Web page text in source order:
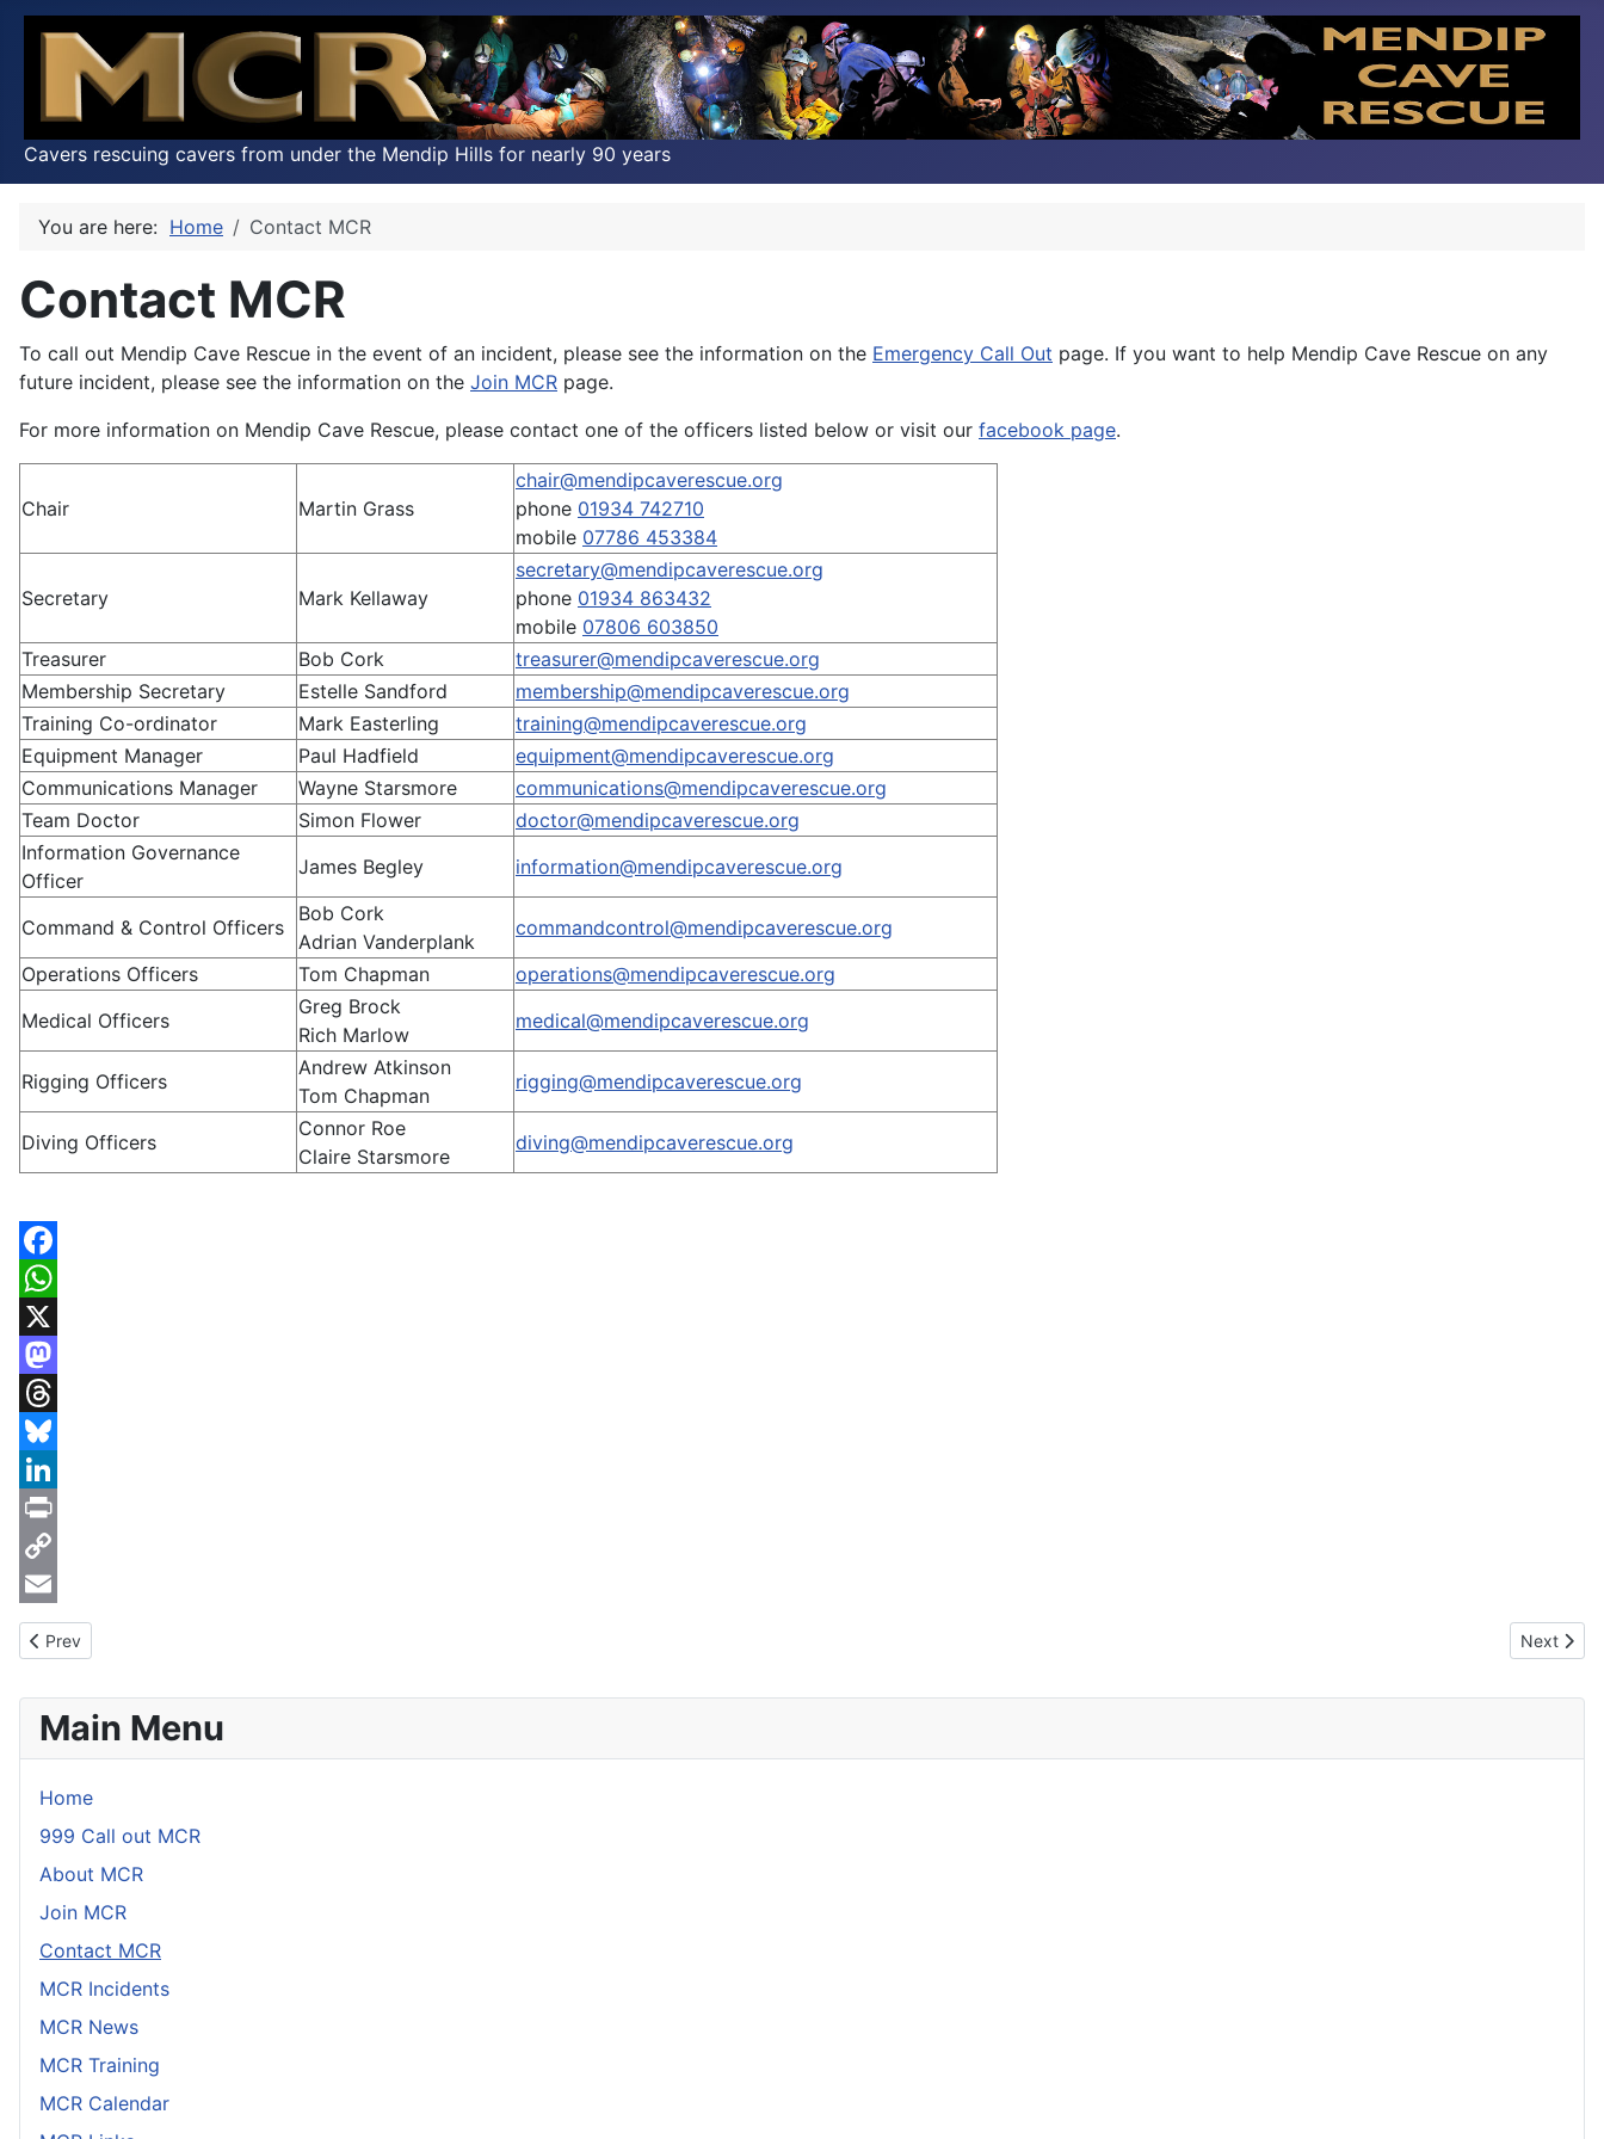
Cavers rescuing cavers from under the Mendip Hills for nearly 90 years
You are here: Home Contact MCR
Contact MCR
To call out Mendip Cave Rescue in the event of an incident, please see the information on the Emergency Call Out page. If you want to help Mendip Cave Rescue on any
future incident, please see the information on the Join MCR page.
For more information on Mendip Cave Rescue, please contact one of the officers listed below or visit our facebook page.
Chair Martin Grass
chair@mendipcaverescue.org
phone 01934 742710
mobile 07786 453384
Secretary Mark Kellaway
secretary@mendipcaverescue.org
phone 01934 863432
mobile 07806 603850
Treasurer
Bob Cork
treasurer@mendipcaverescue.org
Membership Secretary
Estelle Sandford
membership@mendipcaverescue.org
Training Co-ordinator
Mark Easterling
training@mendipcaverescue.org
Equipment Manager
Paul Hadfield
equipment@mendipcaverescue.org
Communications Manager
Wayne Starsmore
communications@mendipcaverescue.org
Team Doctor
Simon Flower
doctor@mendipcaverescue.org
Information Governance
Officer
James Begley information@mendipcaverescue.org
Command & Control Officers
Bob Cork
Adrian Vanderplank
commandcontrol@mendipcaverescue.org
Operations Officers
Tom Chapman
operations@mendipcaverescue.org
Medical Officers
Greg Brock
Rich Marlow
medical@mendipcaverescue.org
Rigging Officers
Andrew Atkinson
Tom Chapman
rigging@mendipcaverescue.org
Diving Officers
Connor Roe
Claire Starsmore
diving@mendipcaverescue.org
Facebook
WhatsApp
X
Mastodon
Threads
Bluesky
LinkedIn
Print
Copy
Link
Email
Previous article: Mendip Cave Rescue Links
Prev Next
Next
Main Menu
Home
999 Call out MCR
About MCR
Join MCR
Contact MCR
MCR Incidents
MCR News
MCR Training
MCR Calendar